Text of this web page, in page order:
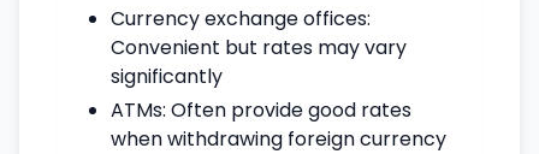
Currency exchange offices:
Convenient but rates may vary
significantly
ATMs: Often provide good rates
when withdrawing foreign currency